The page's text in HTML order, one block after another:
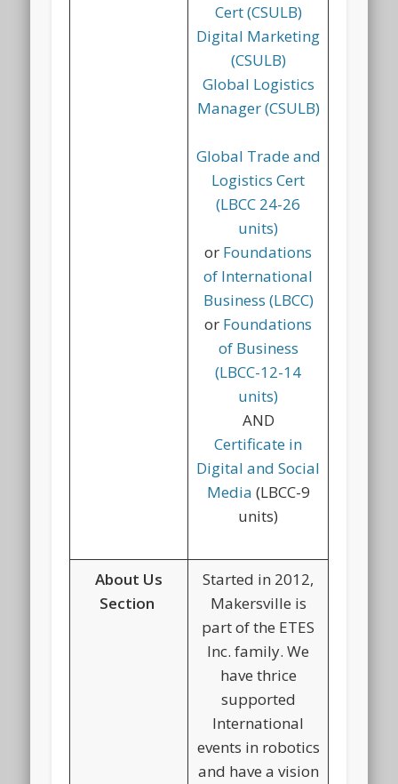
Cert (CSULB)
Digital Marketing
(CSULB)
Global Logistics
Manager (CSULB)
Global Trade and
Logistics Cert
(LBCC 24-26
units)
or Foundations
of International
Business (LBCC)
or Foundations
of Business
(LBCC-12-14
units)
AND
Certificate in
Digital and Social
Media (LBCC-9
units)
About Us
Section
Started in 2012,
Makersville is
part of the ETES
Inc. family. We
have thrice
supported
International
events in robotics
and have a vision